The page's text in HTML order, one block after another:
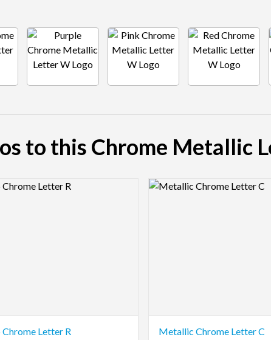
to this Chrome Metallic
Image
Chrome Letter R
Logo Preview Image
Metallic Chrome Letter C